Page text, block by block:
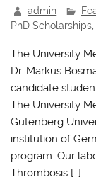
admin
PhD Scholarships
The University
Dr. Markus
candidate
The University
Gutenberg
institution of
program. Our
Thrombosis […]